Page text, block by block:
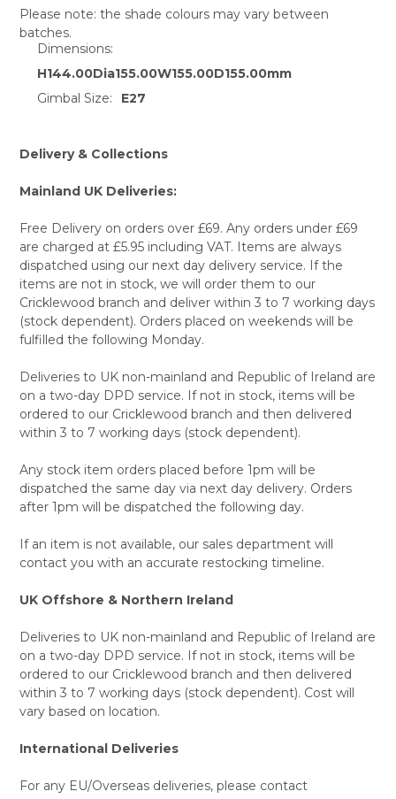
SELECT
ALL
ADD
SELECTED
Please note: the shade colours may vary between
batches.
Dimensions:
H144.00Dia155.00W155.00D155.00mm
Gimbal Size:
E27
Delivery & Collections
Mainland UK Deliveries:
Free Delivery on orders over £69. Any orders under £69
are charged at £5.95 including VAT. Items are always
dispatched using our next day delivery service. If the
items are not in stock, we will order them to our
Cricklewood branch and deliver within 3 to 7 working days
(stock dependent). Orders placed on weekends will be
fulfilled the following Monday.
Deliveries to UK non-mainland and Republic of Ireland are
on a two-day DPD service. If not in stock, items will be
ordered to our Cricklewood branch and then delivered
within 3 to 7 working days (stock dependent).
Any stock item orders placed before 1pm will be
dispatched the same day via next day delivery. Orders
after 1pm will be dispatched the following day.
If an item is not available, our sales department will
contact you with an accurate restocking timeline.
UK Offshore & Northern Ireland
Deliveries to UK non-mainland and Republic of Ireland are
on a two-day DPD service. If not in stock, items will be
ordered to our Cricklewood branch and then delivered
within 3 to 7 working days (stock dependent). Cost will
vary based on location.
International Deliveries
For any EU/Overseas deliveries, please contact